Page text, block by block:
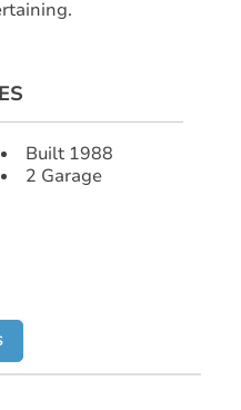
Built 1988
2 Garage